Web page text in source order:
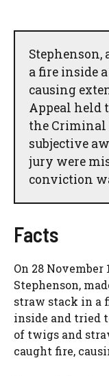
a fire inside
causing
Appeal held
the Criminal
subjective
jury were
conviction
Facts
On 28
Stephenson,
straw stack in a
inside and tried
of twigs and
caught fire,